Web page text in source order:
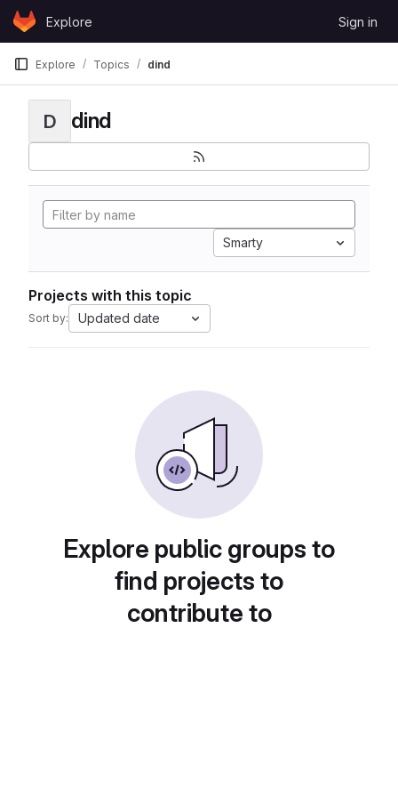
Skip to content
GitLabExplore Sign in
Explore Topics dind
D dind
Smarty
Projects with this topic
Sort by: Updated date
Explore public groups to
find projects to
contribute to